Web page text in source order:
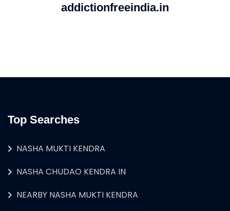
addictionfreeindia.in
Top Searches
NASHA MUKTI KENDRA
NASHA CHUDAO KENDRA IN
NEARBY NASHA MUKTI KENDRA